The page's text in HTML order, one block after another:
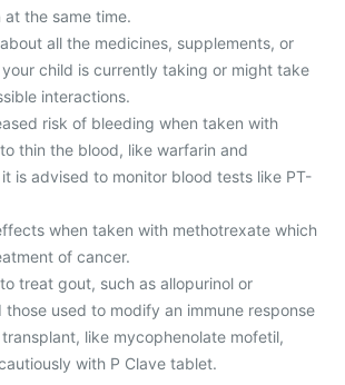
the same time.
all the medicines, supplements, or
child is currently taking or might take
interactions.
risk of bleeding when taken with
thin the blood, like warfarin and
is advised to monitor blood tests like PT-
when taken with methotrexate which
of cancer.
treat gout, such as allopurinol or
used to modify an immune response
like mycophenolate mofetil,
with P Clave tablet.